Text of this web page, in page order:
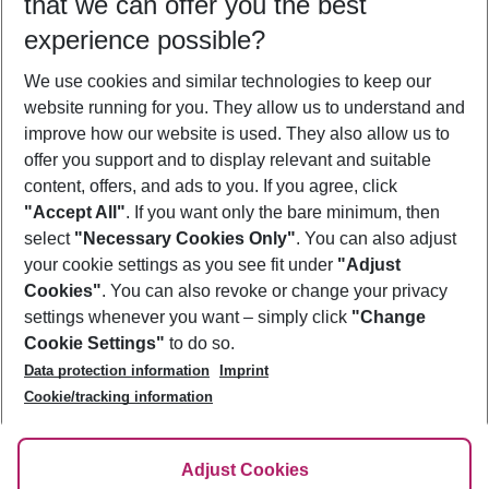
Who will travel
2 adults No children
Show more filter
Footer
Footer navigation
About Us
Best Price Guarantee
Change Cookie Settings
Cookie Policy
Facts
Service & Help
Accessible Travel
Check-in
Follow Us
experience possible?
We use cookies and similar technologies to keep our
website running for you. They allow us to understand and
improve how our website is used. They also allow us to
offer you support and to display relevant and suitable
content, offers, and ads to you. If you agree, click
"Accept All". If you want only the bare minimum, then
select "Necessary Cookies Only". You can also adjust
your cookie settings as you see fit under "Adjust
Cookies". You can also revoke or change your privacy
settings whenever you want – simply click "Change
Cookie Settings" to do so.
Data protection information
Imprint
Cookie/tracking information
Adjust Cookies